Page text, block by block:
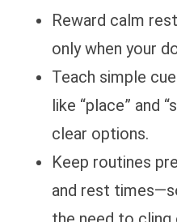
Reward calm
only when your
Teach simple
like “place” and
clear options.
Keep routines
and rest